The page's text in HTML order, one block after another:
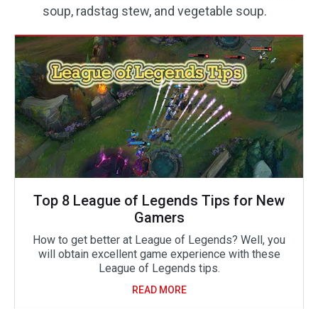
soup, radstag stew, and vegetable soup.
Top 8 League of Legends Tips for New
Gamers
How to get better at League of Legends? Well, you
will obtain excellent game experience with these
League of Legends tips.
READ MORE